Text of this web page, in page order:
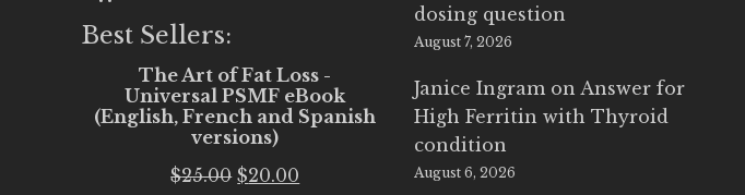
Best Sellers:
The Art of Fat Loss -
Universal PSMF eBook
(English, French and Spanish
versions)
$25.00 Original
$20.00
dosing question
August 7, 2026
Janice Ingram on Answer for
High Ferritin with Thyroid
condition
August 6, 2026